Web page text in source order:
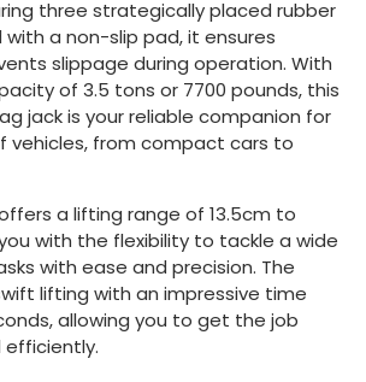
three strategically placed rubber
a non-slip pad, it ensures
slippage during operation. With
of 3.5 tons or 7700 pounds, this
jack is your reliable companion for
vehicles, from compact cars to
a lifting range of 13.5cm to
with the flexibility to tackle a wide
with ease and precision. The
lifting with an impressive time
allowing you to get the job
efficiently.